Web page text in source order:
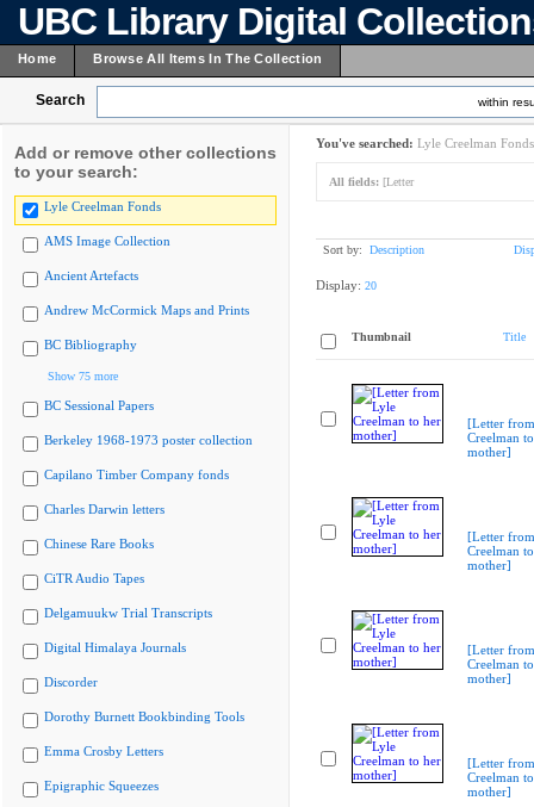
UBC Library Digital
Home Browse All Items In The Collection
Search within
Add or remove other collections
to your search:
Lyle Creelman Fonds
AMS Image Collection
Ancient Artefacts
Andrew McCormick Maps and Prints
BC Bibliography
Show 75 more
BC Sessional Papers
Berkeley 1968-1973 poster collection
Capilano Timber Company fonds
Charles Darwin letters
Chinese Rare Books
CiTR Audio Tapes
Delgamuukw Trial Transcripts
Digital Himalaya Journals
Discorder
Dorothy Burnett Bookbinding Tools
Emma Crosby Letters
Epigraphic Squeezes
You've searched: Lyle Creelman Fonds
All fields: [Letter
Sort by: Description
Display: 20
Thumbnail Title
[Letter
Creelman
mother]
[Letter
Creelman
mother]
[Letter
Creelman
mother]
[Letter
Creelman
mother]